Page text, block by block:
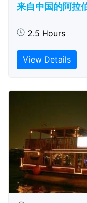
来自中国的阿拉
2.5 Hours
View Details